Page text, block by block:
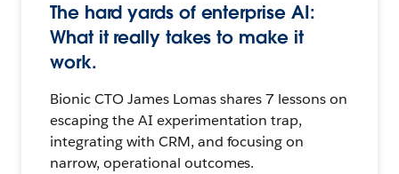
The hard yards of enterprise AI:
What it really takes to make it
work.
Bionic CTO James Lomas shares 7 lessons on
escaping the AI experimentation trap,
integrating with CRM, and focusing on
narrow, operational outcomes.